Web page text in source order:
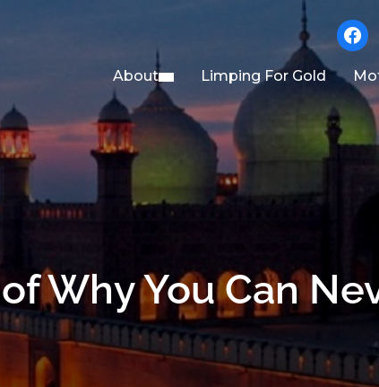
About Limping For Gold
Why You Can